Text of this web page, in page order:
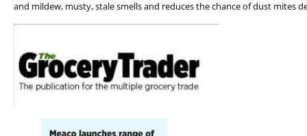
and mildew, musty, stale smells and reduces the chance of dust mites